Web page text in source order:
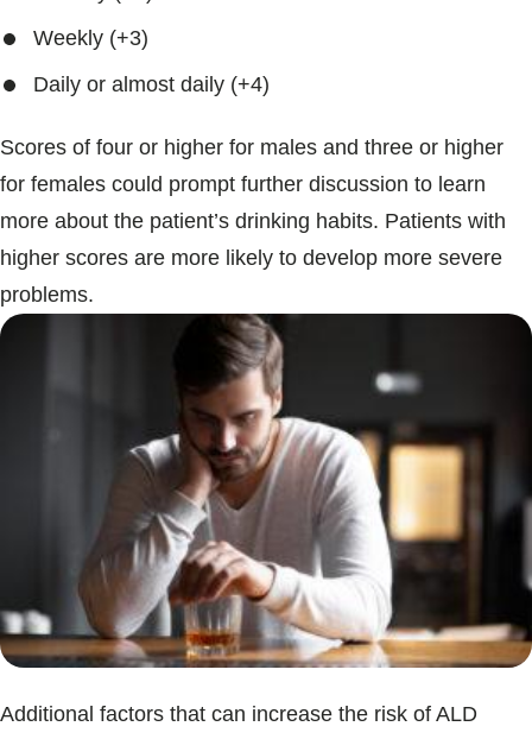
Weekly (+3)
Daily or almost daily (+4)
Scores of four or higher for males and three or higher
for females could prompt further discussion to learn
more about the patient’s drinking habits. Patients with
higher scores are more likely to develop more severe
problems.
Additional factors that can increase the risk of ALD